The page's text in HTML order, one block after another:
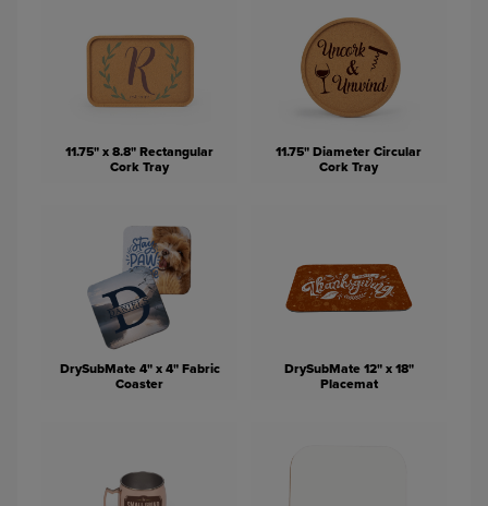
11.75" x 8.8" Rectangular
Cork Tray
11.75" Diameter Circular
Cork Tray
DrySubMate 4" x 4" Fabric
Coaster
DrySubMate 12" x 18"
Placemat